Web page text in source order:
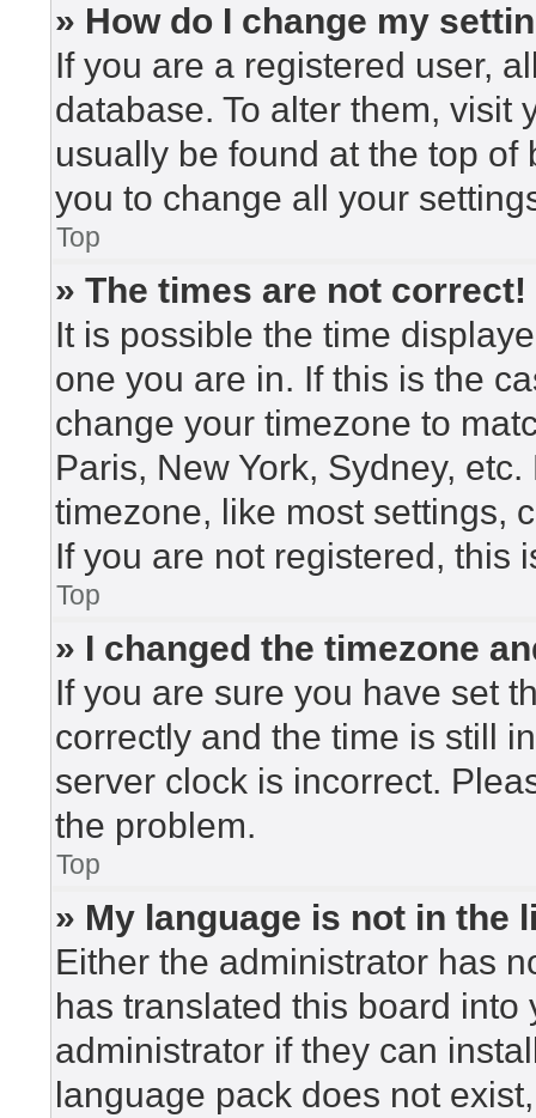
» How do I change my
If you are a registered user,
database. To alter them, visit
usually be found at the top
you to change all your
Top
» The times are not correct!
It is possible the time
one you are in. If this is the
change your timezone to
Paris, New York, Sydney,
timezone, like most settings,
If you are not registered, this
Top
» I changed the timezone
If you are sure you have set
correctly and the time is still
server clock is incorrect.
the problem.
Top
» My language is not in the
Either the administrator has
has translated this board
administrator if they can
language pack does not